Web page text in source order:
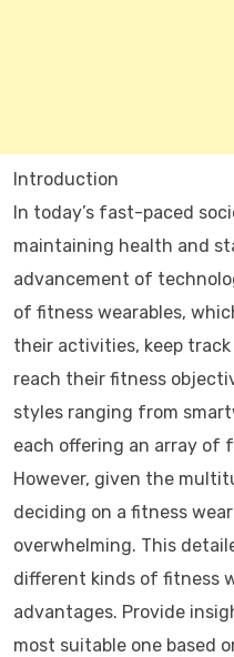
Introduction
In today’s fast-paced
maintaining health and
advancement of
of fitness wearables,
their activities, keep
reach their fitness
styles ranging from
each offering an array of
However, given the
deciding on a fitness
overwhelming. This
different kinds of fitness
advantages. Provide
most suitable one based